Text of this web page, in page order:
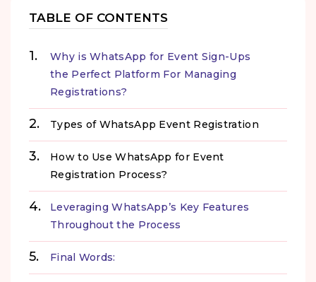
TABLE OF CONTENTS
Why is WhatsApp for Event Sign-Ups
the Perfect Platform For Managing
Registrations?
Types of WhatsApp Event Registration
How to Use WhatsApp for Event
Registration Process?
Leveraging WhatsApp’s Key Features
Throughout the Process
Final Words: